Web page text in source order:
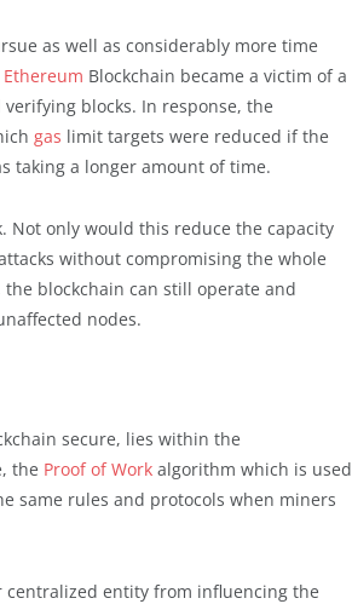
as well as considerably more time
Ethereum Blockchain became a victim of a
blocks. In response, the
gas limit targets were reduced if the
taking a longer amount of time.
Not only would this reduce the capacity
without compromising the whole
blockchain can still operate and
nodes.
secure, lies within the
the Proof of Work algorithm which is used
same rules and protocols when miners
entity from influencing the